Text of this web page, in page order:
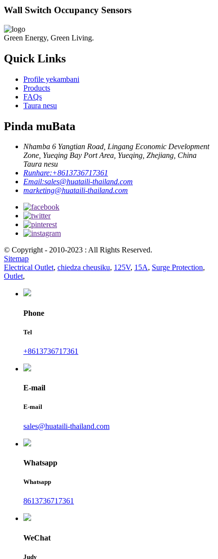
Wall Switch Occupancy Sensors
Green Energy, Green Living.
Quick Links
Profile yekambani
Products
FAQs
Taura nesu
Pinda muBata
Nhamba 6 Yangtian Road, Lingang Economic Development
Zone, Yueqing Bay Port Area, Yueqing, Zhejiang, China
Taura nesu
Runhare:+8613736717361
Email:sales@huataili-thailand.com
marketing@huataili-thailand.com
© Copyright - 2010-2023 : All Rights Reserved.
Sitemap
Electrical Outlet, chiedza cheusiku, 125V, 15A, Surge Protection,
Outlet,
Phone
Tel
+8613736717361
E-mail
E-mail
sales@huataili-thailand.com
Whatsapp
Whatsapp
8613736717361
WeChat
Judy